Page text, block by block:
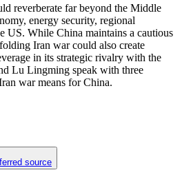
reverberate far beyond the Middle
energy security, regional
US. While China maintains a cautious
Iran war could also create
in its strategic rivalry with the
Lu Lingming speak with three
war means for China.
source